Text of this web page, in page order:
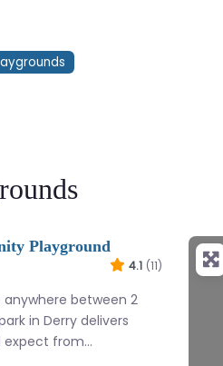
Playground
4.1 (11)
anywhere between 2
in Derry delivers
expect from…